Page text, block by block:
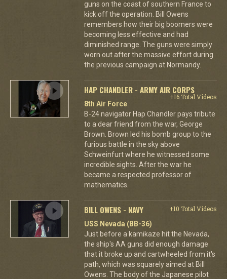
guns on the coast of southern France to
kick off the operation. Bill Owens
remembers how their big boomers were
becoming less effective and had
diminished range. The guns were simply
worn out after the massive effort during
the previous campaign at Normandy.
HAP CHANDLER - ARMY AIR CORPS
+16 Total Videos
8th Air Force
B-24 navigator Hap Chandler pays tribute
to a dear friend from the war, George
Brown. Brown led his bomb group to the
furious battle in the sky above
Schweinfurt where he witnessed some
incredible sights. After the war he
became a respected professor of
mathematics.
BILL OWENS - NAVY
+10 Total Videos
USS Nevada (BB-36)
Just before a kamikaze hit the Nevada,
the ship's AA guns did enough damage
that it broke up and cartwheeled from it's
path, which was squarely aimed at Bill
Owens. The body of the Japanese pilot